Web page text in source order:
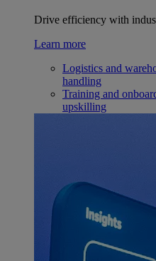
Drive efficiency with
Learn more
Logistics and
handling
Training and
upskilling